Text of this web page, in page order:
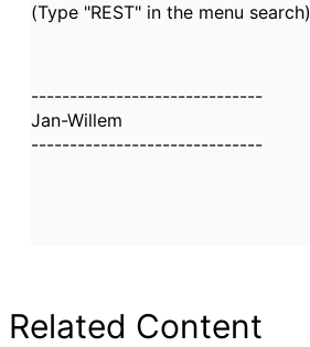
(Type "REST" in the menu search)
------------------------------
Jan-Willem
------------------------------
Related Content